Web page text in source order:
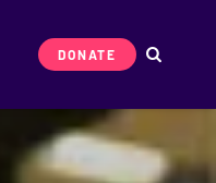
DONATE